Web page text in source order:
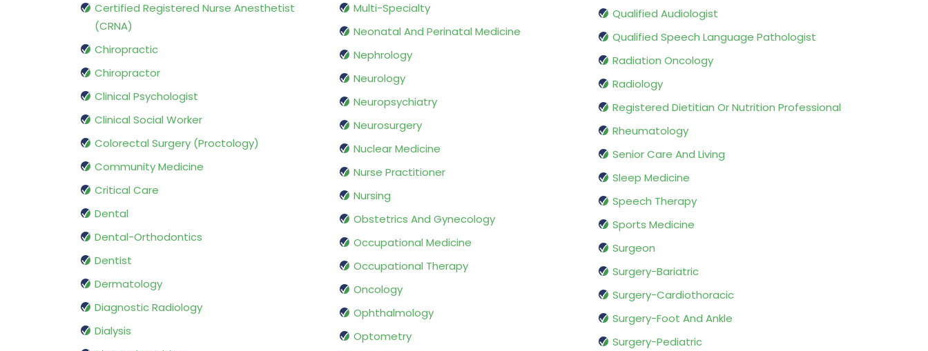
Certified Registered Nurse Anesthetist
(CRNA)
Chiropractic
Chiropractor
Clinical Psychologist
Clinical Social Worker
Colorectal Surgery (Proctology)
Community Medicine
Critical Care
Dental
Dental-Orthodontics
Dentist
Dermatology
Diagnostic Radiology
Dialysis
Multi-Specialty
Neonatal And Perinatal Medicine
Nephrology
Neurology
Neuropsychiatry
Neurosurgery
Nuclear Medicine
Nurse Practitioner
Nursing
Obstetrics And Gynecology
Occupational Medicine
Occupational Therapy
Oncology
Ophthalmology
Optometry
Qualified Audiologist
Qualified Speech Language Pathologist
Radiation Oncology
Radiology
Registered Dietitian Or Nutrition Professional
Rheumatology
Senior Care And Living
Sleep Medicine
Speech Therapy
Sports Medicine
Surgeon
Surgery-Bariatric
Surgery-Cardiothoracic
Surgery-Foot And Ankle
Surgery-Pediatric